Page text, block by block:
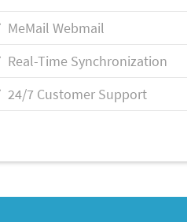
MeMail Webmail
Real-Time Synchronization
24/7 Customer Support